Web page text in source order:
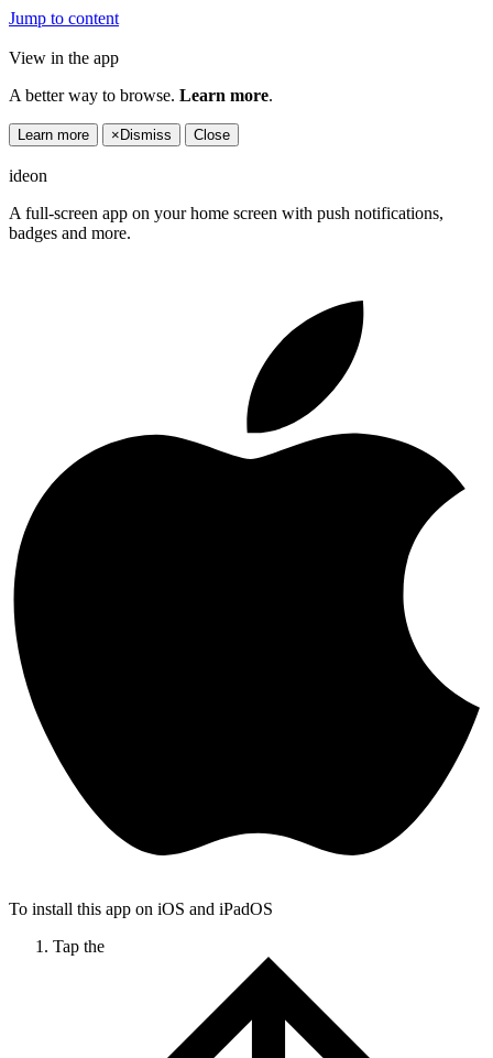
Jump to content
View in the app
A better way to browse. Learn more.
Learn more × Dismiss Close
ideon
A full-screen app on your home screen with push notifications,
badges and more.
To install this app on iOS and iPadOS
Tap the